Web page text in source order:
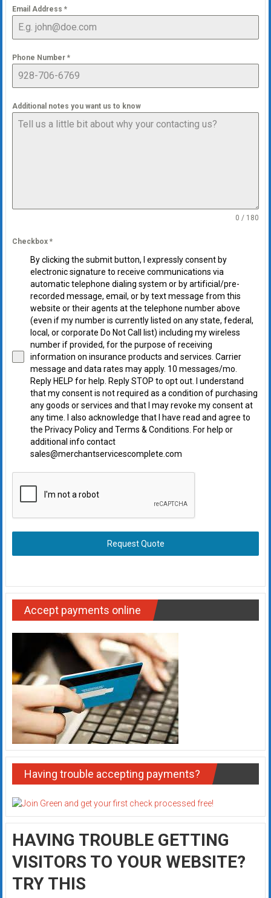
Email Address *
Phone Number *
Additional notes you want us to know
0 / 180
Checkbox *
By clicking the submit button, I expressly consent by
electronic signature to receive communications via
automatic telephone dialing system or by artificial/pre-
recorded message, email, or by text message from this
website or their agents at the telephone number above
(even if my number is currently listed on any state, federal,
local, or corporate Do Not Call list) including my wireless
number if provided, for the purpose of receiving
information on insurance products and services. Carrier
message and data rates may apply. 10 messages/mo.
Reply HELP for help. Reply STOP to opt out. I understand
that my consent is not required as a condition of purchasing
any goods or services and that I may revoke my consent at
any time. I also acknowledge that I have read and agree to
the Privacy Policy and Terms & Conditions. For help or
additional info contact
sales@merchantservicescomplete.com
Request Quote
Accept payments online
Having trouble accepting payments?
HAVING TROUBLE GETTING
VISITORS TO YOUR WEBSITE?
TRY THIS